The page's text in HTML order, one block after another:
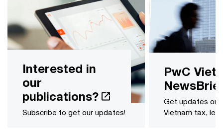
Interested in
our
publications?
Subscribe to get our updates!
PwC
NewsBrief
Get updates on
Vietnam tax,